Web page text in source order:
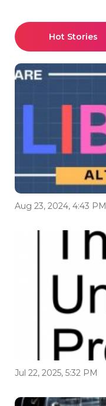
Hot Stories
Aug 23, 2024, 4:43 PM
Jul 22, 2025, 5:32 PM